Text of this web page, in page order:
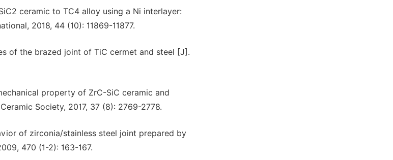
ceramic to TC4 alloy using a Ni interlayer:
2018, 44 (10): 11869-11877.
of the brazed joint of TiC cermet and steel [J].
property of ZrC-SiC ceramic and
Society, 2017, 37 (8): 2769-2778.
of zirconia/stainless steel joint prepared by
470 (1-2): 163-167.